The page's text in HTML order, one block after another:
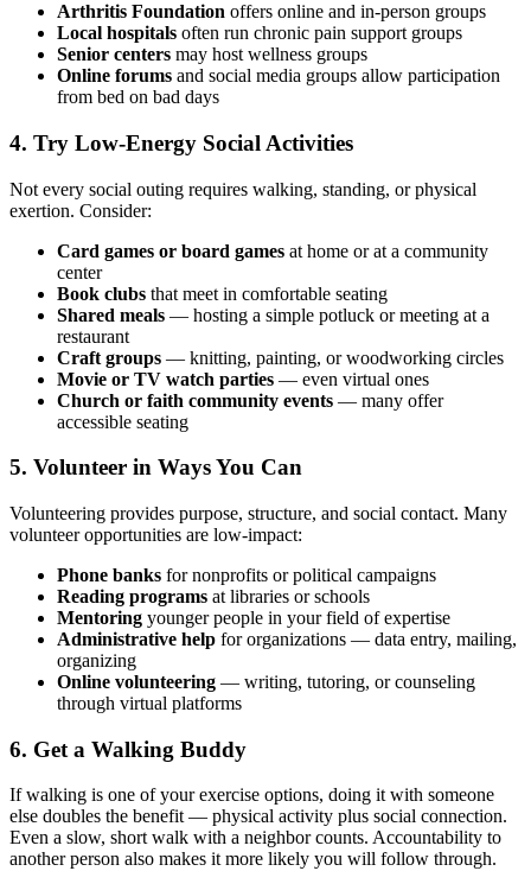
Arthritis Foundation offers online and in-person groups
Local hospitals often run chronic pain support groups
Senior centers may host wellness groups
Online forums and social media groups allow participation
from bed on bad days
4. Try Low-Energy Social Activities
Not every social outing requires walking, standing, or physical
exertion. Consider:
Card games or board games at home or at a community
center
Book clubs that meet in comfortable seating
Shared meals — hosting a simple potluck or meeting at a
restaurant
Craft groups — knitting, painting, or woodworking circles
Movie or TV watch parties — even virtual ones
Church or faith community events — many offer
accessible seating
5. Volunteer in Ways You Can
Volunteering provides purpose, structure, and social contact. Many
volunteer opportunities are low-impact:
Phone banks for nonprofits or political campaigns
Reading programs at libraries or schools
Mentoring younger people in your field of expertise
Administrative help for organizations — data entry, mailing,
organizing
Online volunteering — writing, tutoring, or counseling
through virtual platforms
6. Get a Walking Buddy
If walking is one of your exercise options, doing it with someone
else doubles the benefit — physical activity plus social connection.
Even a slow, short walk with a neighbor counts. Accountability to
another person also makes it more likely you will follow through.